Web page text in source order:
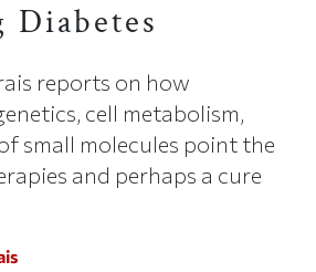
Diabetes
reports on how
cell metabolism,
small molecules point the
and perhaps a cure